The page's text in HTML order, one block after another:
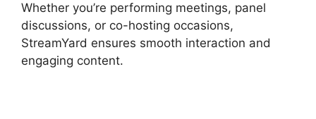
Whether you’re performing meetings, panel
discussions, or co-hosting occasions,
StreamYard ensures smooth interaction and
engaging content.